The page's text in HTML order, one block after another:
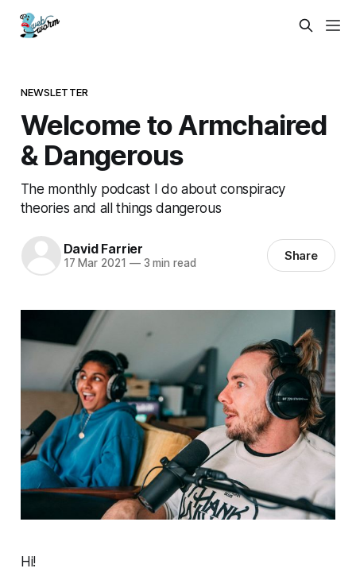
NEWSLETTER
Welcome to Armchaired
& Dangerous
The monthly podcast I do about conspiracy
theories and all things dangerous
David Farrier
17 Mar 2021 —3 min read Share
Hi!